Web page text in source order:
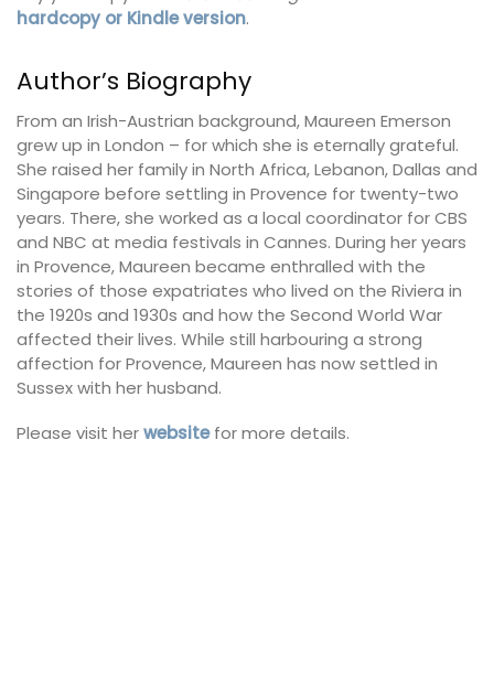
hardcopy or Kindle version.
Author’s Biography
From an Irish-Austrian background, Maureen Emerson
grew up in London – for which she is eternally grateful.
She raised her family in North Africa, Lebanon, Dallas and
Singapore before settling in Provence for twenty-two
years. There, she worked as a local coordinator for CBS
and NBC at media festivals in Cannes. During her years
in Provence, Maureen became enthralled with the
stories of those expatriates who lived on the Riviera in
the 1920s and 1930s and how the Second World War
affected their lives. While still harbouring a strong
affection for Provence, Maureen has now settled in
Sussex with her husband.
Please visit herwebsitefor more details.